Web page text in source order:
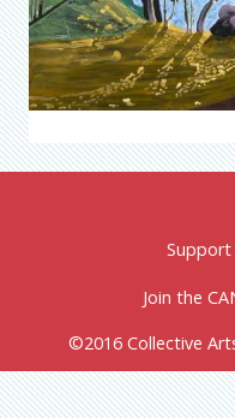
Support
Join the
©2016 Collective